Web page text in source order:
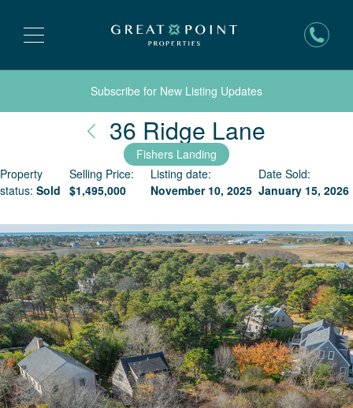
Subscribe for New Listing Updates
36 Ridge Lane
Fishers Landing
Property
status: Sold
Selling Price:
$1,495,000
Listing date:
November 10, 2025
Date Sold:
January 15, 2026